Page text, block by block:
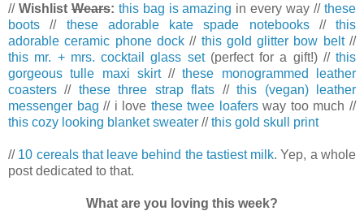
// WishlistWears: this bag is amazing in every way //these
boots // these adorable kate spade notebooks// this
adorable ceramic phone dock// this gold glitter bow belt//
this mr. + mrs. cocktail glass set(perfect for a gift!) // this
gorgeous tulle maxi skirt//these monogrammed leather
coasters // these three strap flats //this (vegan) leather
messenger bag // i love these twee loafersway too much //
this cozy looking blanket sweater //this gold skull print
// 10 cereals that leave behind the tastiest milk. Yep, a whole
post dedicated to that.
What are you loving this week?